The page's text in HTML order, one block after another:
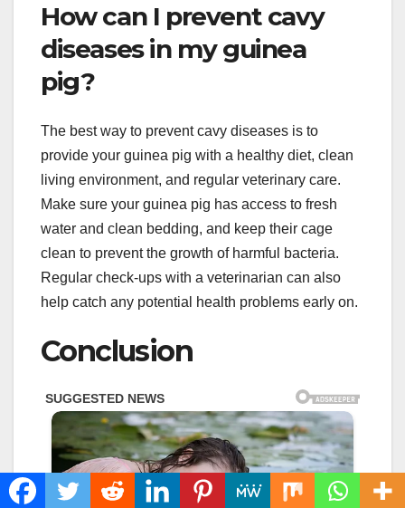
How can I prevent cavy
diseases in my guinea
pig?
The best way to prevent cavy diseases is to
provide your guinea pig with a healthy diet, clean
living environment, and regular veterinary care.
Make sure your guinea pig has access to fresh
water and clean bedding, and keep their cage
clean to prevent the growth of harmful bacteria.
Regular check-ups with a veterinarian can also
help catch any potential health problems early on.
Conclusion